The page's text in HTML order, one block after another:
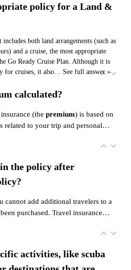
policy for a Land &
both land arrangements (such as
and a cruise, the most appropriate
Go Ready Cruise Plan. Although it is
for cruises, it also… See full answer »
calculated?
(the premium) is based on
related to your trip and personal…
the policy after
cannot add additional travelers to a
purchased. Travel insurance…
activities, like scuba